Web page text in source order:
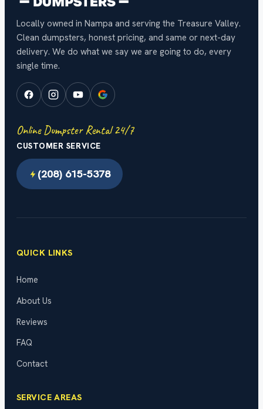
Locally owned in Nampa and serving the Treasure Valley.
Clean dumpsters, honest pricing, and same or next-day
delivery. We do what we say we are going to do, every
single time.
Online Dumpster Rental 24/7
CUSTOMER SERVICE
(208) 615-5378
QUICK LINKS
Home
About Us
Reviews
FAQ
Contact
SERVICE AREAS